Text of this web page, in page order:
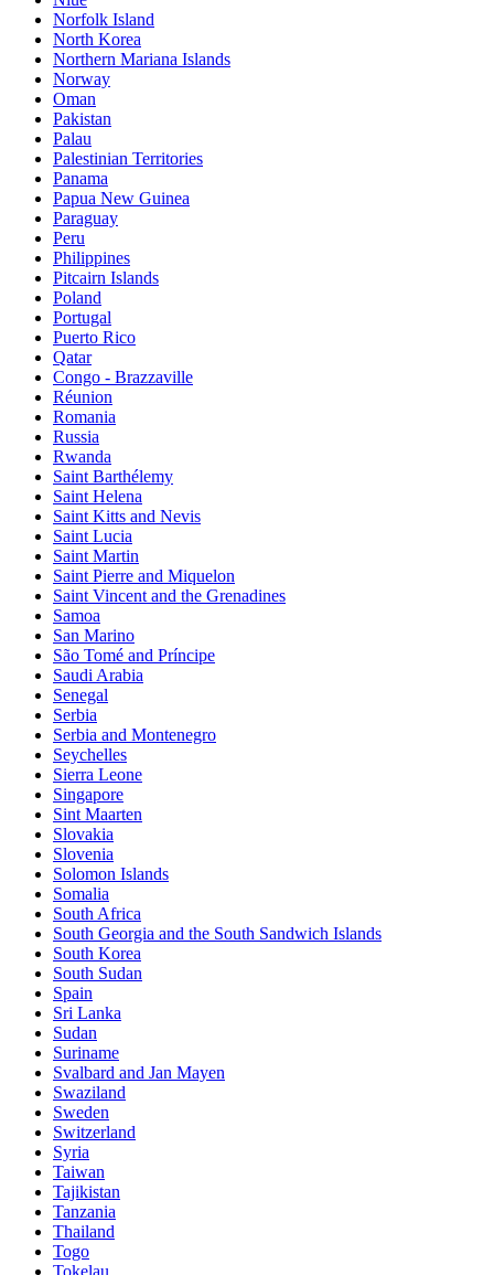
Norfolk Island
North Korea
Northern Mariana Islands
Norway
Oman
Pakistan
Palau
Palestinian Territories
Panama
Papua New Guinea
Paraguay
Peru
Philippines
Pitcairn Islands
Poland
Portugal
Puerto Rico
Qatar
Congo - Brazzaville
Réunion
Romania
Russia
Rwanda
Saint Barthélemy
Saint Helena
Saint Kitts and Nevis
Saint Lucia
Saint Martin
Saint Pierre and Miquelon
Saint Vincent and the Grenadines
Samoa
San Marino
São Tomé and Príncipe
Saudi Arabia
Senegal
Serbia
Serbia and Montenegro
Seychelles
Sierra Leone
Singapore
Sint Maarten
Slovakia
Slovenia
Solomon Islands
Somalia
South Africa
South Georgia and the South Sandwich Islands
South Korea
South Sudan
Spain
Sri Lanka
Sudan
Suriname
Svalbard and Jan Mayen
Swaziland
Sweden
Switzerland
Syria
Taiwan
Tajikistan
Tanzania
Thailand
Togo
Tokelau